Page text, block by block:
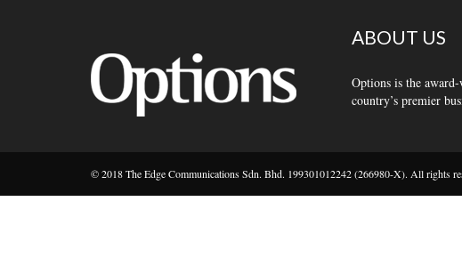
ABOUT US
Options is the
country’s premier
© 2018 The Edge Communications Sdn. Bhd. 199301012242 (266980-X). All rights